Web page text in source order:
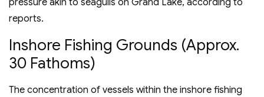
pressure akin to seagulls on Grand Lake, according to
reports.
Inshore Fishing Grounds (Approx.
30 Fathoms)
The concentration of vessels within the inshore fishing